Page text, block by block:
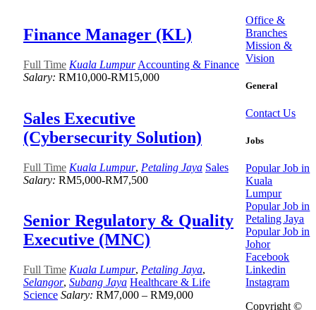
Finance Manager (KL)
Full Time Kuala Lumpur Accounting & Finance
Salary: RM10,000-RM15,000
Sales Executive
(Cybersecurity Solution)
Full Time Kuala Lumpur, Petaling Jaya Sales
Salary: RM5,000-RM7,500
Senior Regulatory & Quality
Executive (MNC)
Full Time Kuala Lumpur, Petaling Jaya,
Selangor, Subang Jaya Healthcare & Life
Science Salary: RM7,000 – RM9,000
Office &
Branches
Mission &
Vision
General
Contact Us
Jobs
Popular Job in
Kuala
Lumpur
Popular Job in
Petaling Jaya
Popular Job in
Johor
Facebook
Linkedin
Instagram
Copyright ©